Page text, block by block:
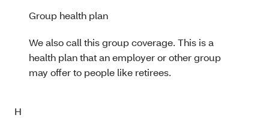
Group health plan
We also call this group coverage. This is a
health plan that an employer or other group
may offer to people like retirees.
H